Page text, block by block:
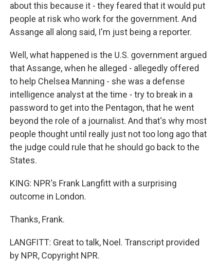
about this because it - they feared that it would put
people at risk who work for the government. And
Assange all along said, I'm just being a reporter.
Well, what happened is the U.S. government argued
that Assange, when he alleged - allegedly offered
to help Chelsea Manning - she was a defense
intelligence analyst at the time - try to break in a
password to get into the Pentagon, that he went
beyond the role of a journalist. And that's why most
people thought until really just not too long ago that
the judge could rule that he should go back to the
States.
KING: NPR's Frank Langfitt with a surprising
outcome in London.
Thanks, Frank.
LANGFITT: Great to talk, Noel. Transcript provided
by NPR, Copyright NPR.